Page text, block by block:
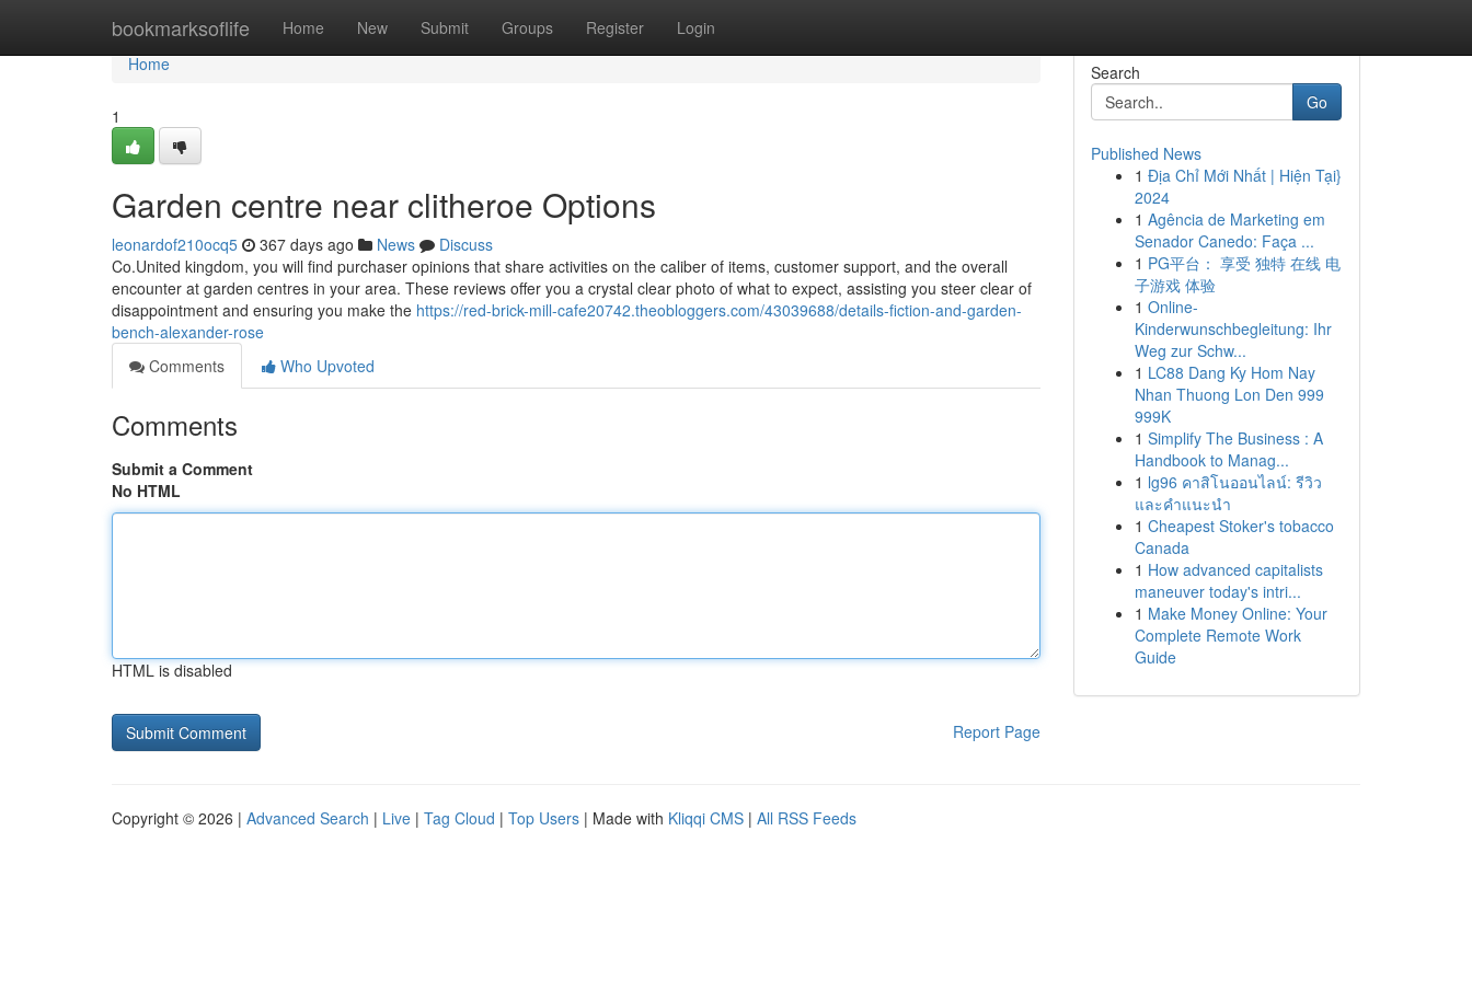
bookmarksoflife Home New Submit Groups Register Login
Home
Home
1
Garden centre near clitheroe Options
leonardof210ocq5 367 days ago News
Discuss
Co.United kingdom, you will find purchaser opinions that share activities on the caliber of items, customer support, and the overall
encounter at garden centres in your area. These reviews offer you a crystal clear photo of what to expect, assisting you steer clear of
disappointment and ensuring you make the https://red-brick-mill-cafe20742.theobloggers.com/43039688/details-fiction-and-garden-
bench-alexander-rose
Comments
Who Upvoted
Comments
Submit a Comment
No HTML
HTML is disabled
Report Page
Search
Go
Published News
1 Địa Chỉ Mới Nhất | Hiện Tại}
2024
1 Agência de Marketing em
Senador Canedo: Faça ...
1 PG平台： 享受 独特 在线 电
子游戏 体验
1 Online-
Kinderwunschbegleitung: Ihr
Weg zur Schw...
1 LC88 Dang Ky Hom Nay
Nhan Thuong Lon Den 999
999K
1 Simplify The Business : A
Handbook to Manag...
1 lg96 คาสิโนออนไลน์: รีวิว
และคำแนะนำ
1 Cheapest Stoker's tobacco
Canada
1 How advanced capitalists
maneuver today's intri...
1 Make Money Online: Your
Complete Remote Work
Guide
Copyright © 2026 | Advanced Search | Live | Tag Cloud | Top Users | Made with Kliqqi CMS | All RSS Feeds